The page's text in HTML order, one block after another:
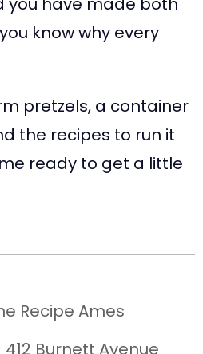
know why every
pretzels, a container
the recipes to run it
ready to get a little
Recipe Ames
412 Burnett Avenue